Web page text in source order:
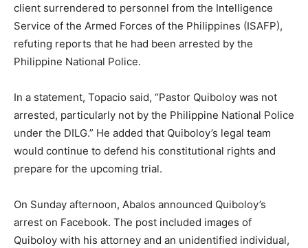
client surrendered to personnel from the Intelligence
Service of the Armed Forces of the Philippines (ISAFP),
refuting reports that he had been arrested by the
Philippine National Police.
In a statement, Topacio said, “Pastor Quiboloy was not
arrested, particularly not by the Philippine National Police
under the DILG.” He added that Quiboloy’s legal team
would continue to defend his constitutional rights and
prepare for the upcoming trial.
On Sunday afternoon, Abalos announced Quiboloy’s
arrest on Facebook. The post included images of
Quiboloy with his attorney and an unidentified individual,